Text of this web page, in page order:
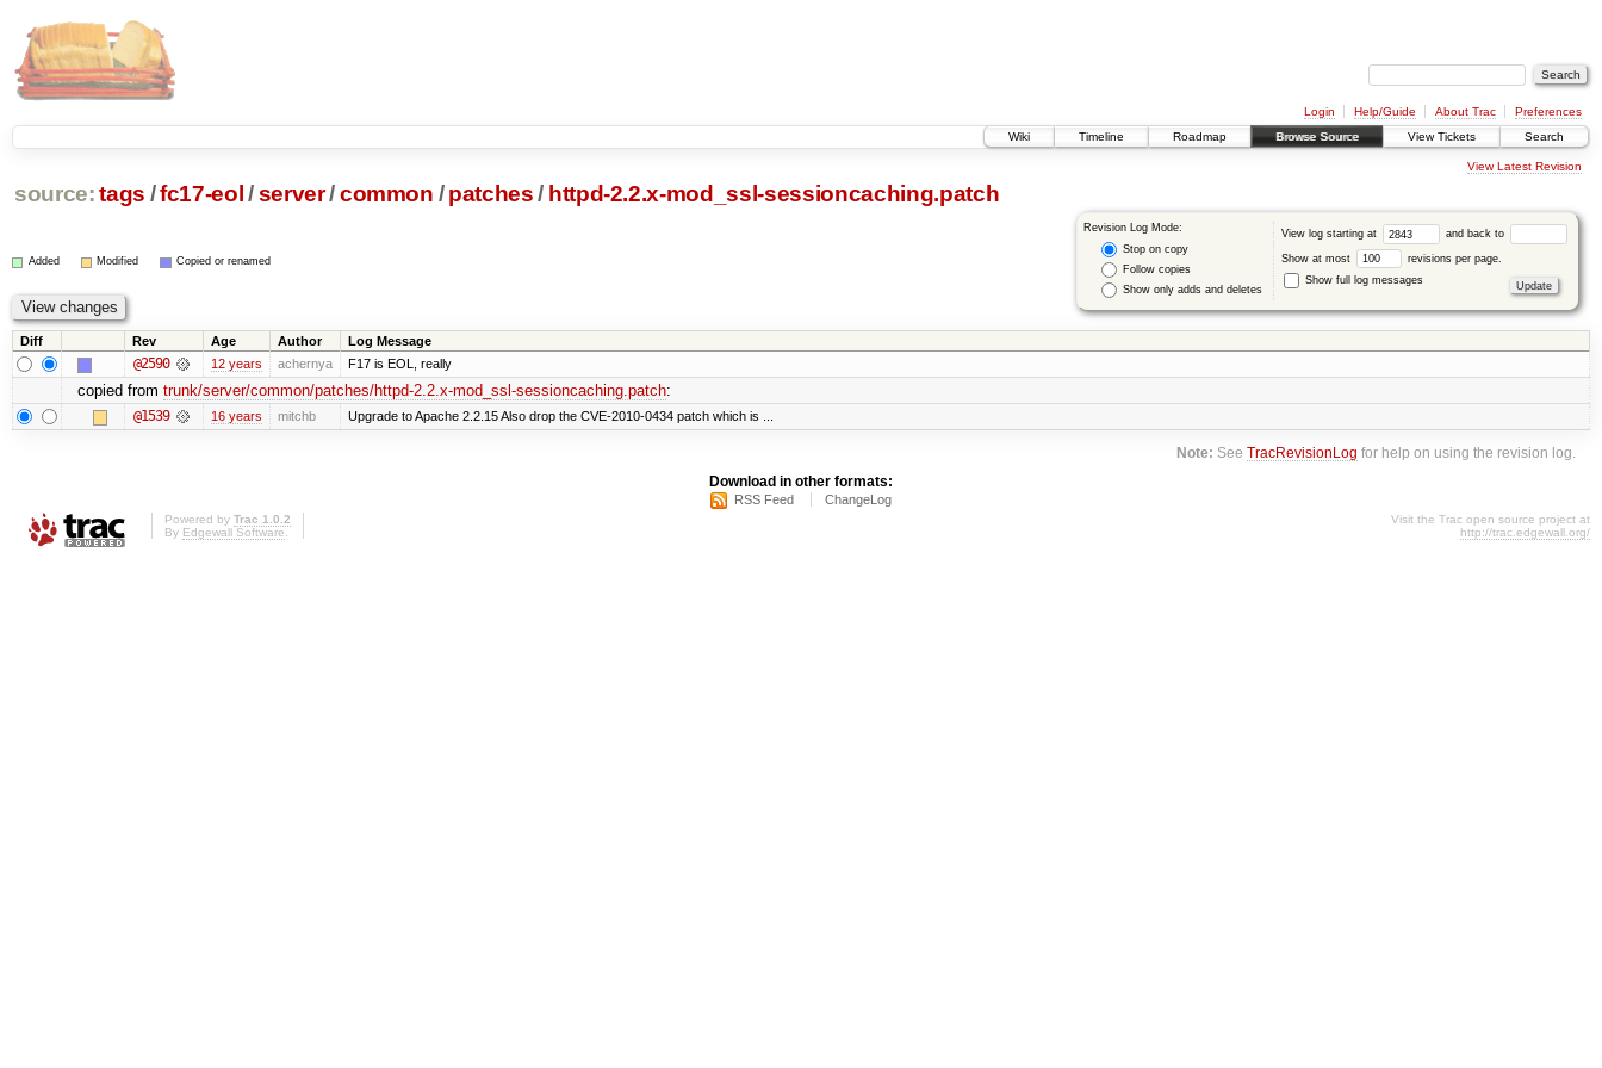
Login Help/Guide About Trac
Preferences
Wiki
Timeline Roadmap Browse Source View Tickets Search
View Latest Revision
source: tags /fc17-eol /server/common / patches / httpd-2.2.x-mod_ssl-sessioncaching.patch
Revision Log Mode:
Stop on copy
Follow copies
Show only adds and deletes
View log starting at and back to
Show at most
revisions per page.
Show full log messages
Added Modified Copied or renamed
Diff Rev Age Author Log Message
@2590 12 years achernya F17 is EOL, really
copied from trunk/server/common/patches/httpd-2.2.x-mod_ssl-sessioncaching.patch:
@1539 16 years mitchb Upgrade to Apache 2.2.15 Also drop the CVE-2010-0434 patch which is ...
Note: SeeTracRevisionLog for help on using the revision log.
Download in other formats:
RSS Feed ChangeLog
Powered by Trac 1.0.2
By Edgewall Software
Visit the Trac open source project at
http://trac.edgewall.org/